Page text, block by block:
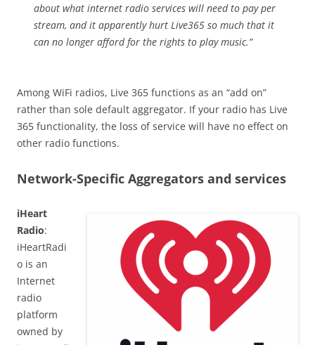
about what internet radio services will need to pay per
stream, and it apparently hurt Live365 so much that it
can no longer afford for the rights to play music.”
Among WiFi radios, Live 365 functions as an “add on”
rather than sole default aggregator. If your radio has Live
365 functionality, the loss of service will have no effect on
other radio functions.
Network-Specific Aggregators and services
iHeart
Radio:
iHeartRadi
o is an
Internet
radio
platform
owned by